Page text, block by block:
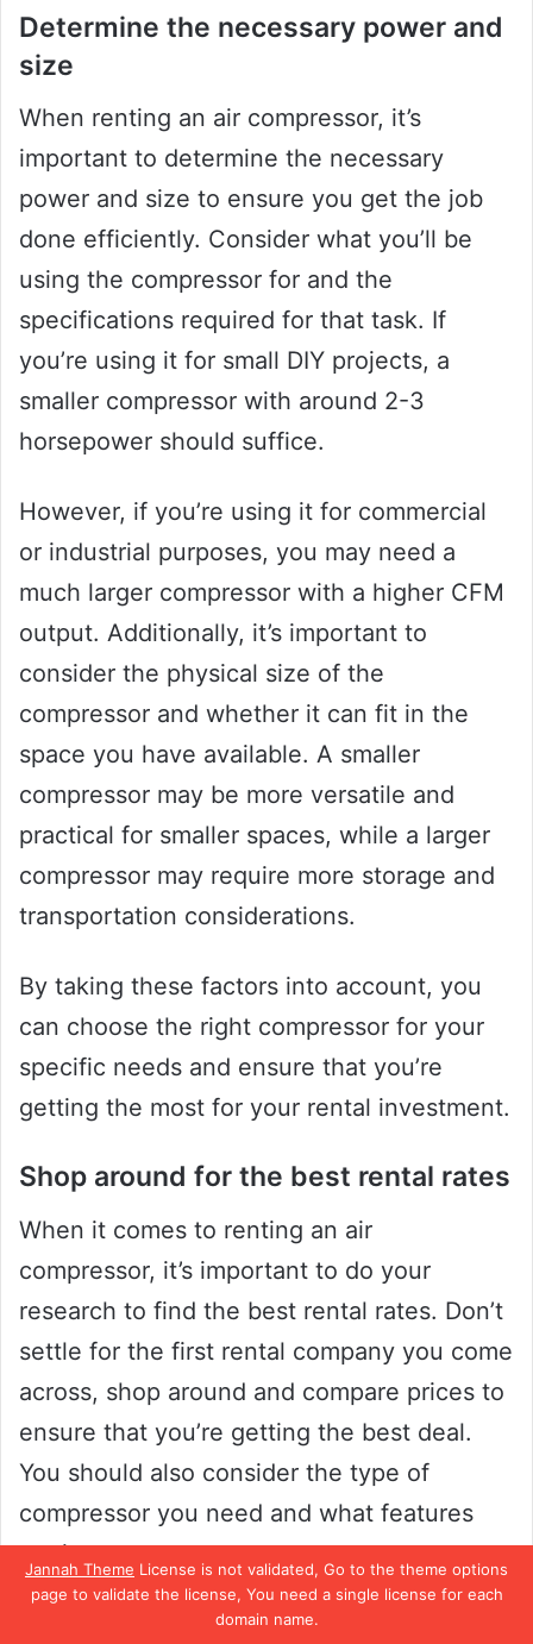
Jannah Theme License is not validated, Go to the theme options
page to validate the license, You need a single license for each
domain name.
Determine the necessary power and
size
When renting an air compressor, it’s
important to determine the necessary
power and size to ensure you get the job
done efficiently. Consider what you’ll be
using the compressor for and the
specifications required for that task. If
you’re using it for small DIY projects, a
smaller compressor with around 2-3
horsepower should suffice.
However, if you’re using it for commercial
or industrial purposes, you may need a
much larger compressor with a higher CFM
output. Additionally, it’s important to
consider the physical size of the
compressor and whether it can fit in the
space you have available. A smaller
compressor may be more versatile and
practical for smaller spaces, while a larger
compressor may require more storage and
transportation considerations.
By taking these factors into account, you
can choose the right compressor for your
specific needs and ensure that you’re
getting the most for your rental investment.
Shop around for the best rental rates
When it comes to renting an air
compressor, it’s important to do your
research to find the best rental rates. Don’t
settle for the first rental company you come
across, shop around and compare prices to
ensure that you’re getting the best deal.
You should also consider the type of
compressor you need and what features
are important to you.
Do you need a larger model with a higher